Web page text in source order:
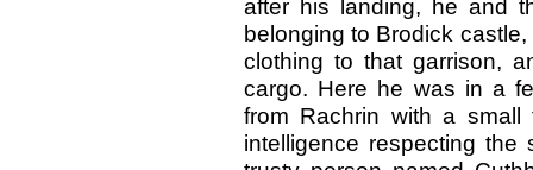
after his landing, he and
belonging to Brodick
clothing to that garrison,
cargo. Here he was in a
from Rachrin with a
intelligence respecting